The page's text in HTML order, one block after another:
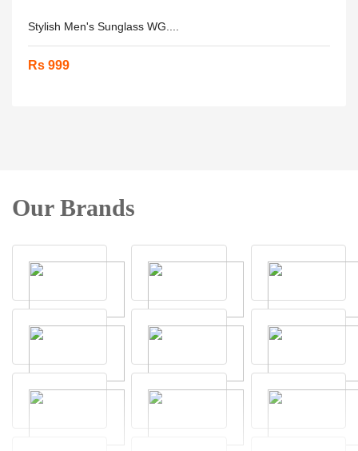
Stylish Men's Sunglass WG....
Rs 999
Our Brands